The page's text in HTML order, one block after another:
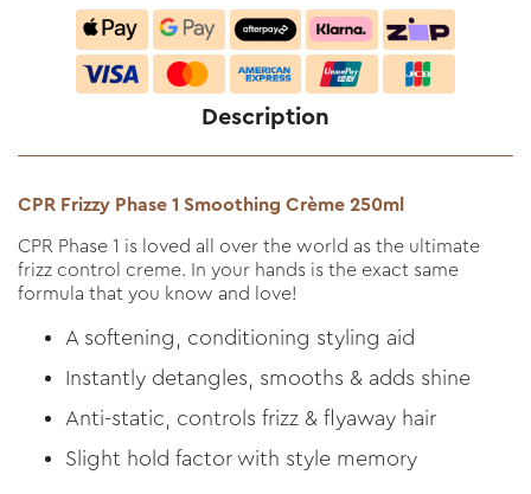
Description
CPR Frizzy Phase 1 Smoothing Crème 250ml
CPR Phase 1 is loved all over the world as the ultimate
frizz control creme. In your hands is the exact same
formula that you know and love!
A softening, conditioning styling aid
Instantly detangles, smooths & adds shine
Anti-static, controls frizz & flyaway hair
Slight hold factor with style memory